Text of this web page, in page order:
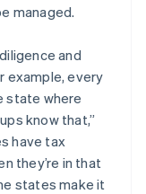
managed.
and
example, every
state where
know that,”
have tax
they’re in that
states make it